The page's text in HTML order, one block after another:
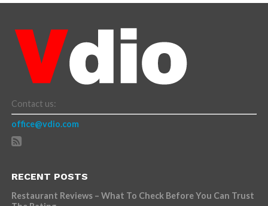
Contact us:
office@vdio.com
RECENT POSTS
Restaurant Reviews – What To Check Before You Can Trust